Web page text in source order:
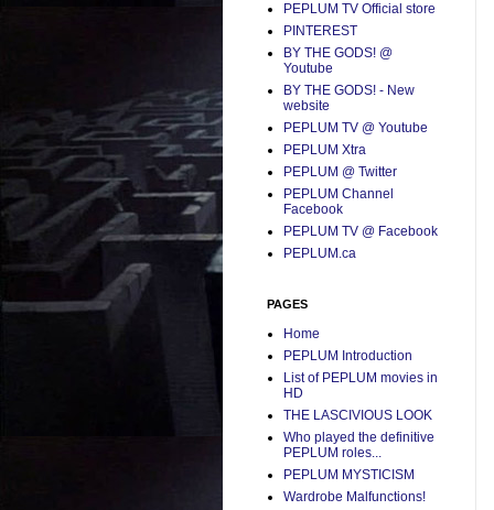
PEPLUM TV Official store
PINTEREST
BY THE GODS! @
Youtube
BY THE GODS! - New
website
PEPLUM TV @ Youtube
PEPLUM Xtra
PEPLUM @ Twitter
PEPLUM Channel
Facebook
PEPLUM TV @ Facebook
PEPLUM.ca
PAGES
Home
PEPLUM Introduction
List of PEPLUM movies in
HD
THE LASCIVIOUS LOOK
Who played the definitive
PEPLUM roles...
PEPLUM MYSTICISM
Wardrobe Malfunctions!